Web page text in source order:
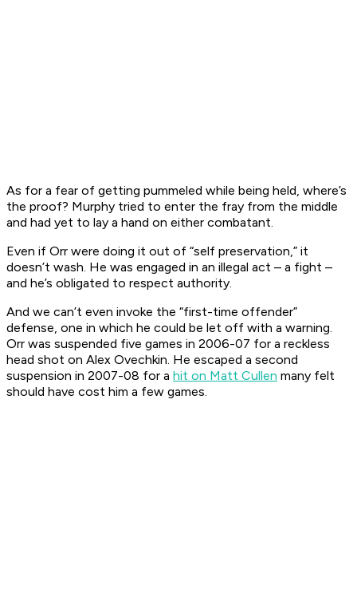
As for a fear of getting pummeled while being held, where’s
the proof? Murphy tried to enter the fray from the middle
and had yet to lay a hand on either combatant.
Even if Orr were doing it out of “self preservation,” it
doesn’t wash. He was engaged in an illegal act – a fight –
and he’s obligated to respect authority.
And we can’t even invoke the “first-time offender”
defense, one in which he could be let off with a warning.
Orr was suspended five games in 2006-07 for a reckless
head shot on Alex Ovechkin. He escaped a second
suspension in 2007-08 for a hit on Matt Cullen many felt
should have cost him a few games.